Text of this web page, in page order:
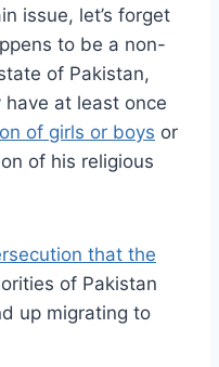
issue, let’s forget
to be a non-
of Pakistan,
at least once
of girls or boys or
of his religious
that the
of Pakistan
up migrating to